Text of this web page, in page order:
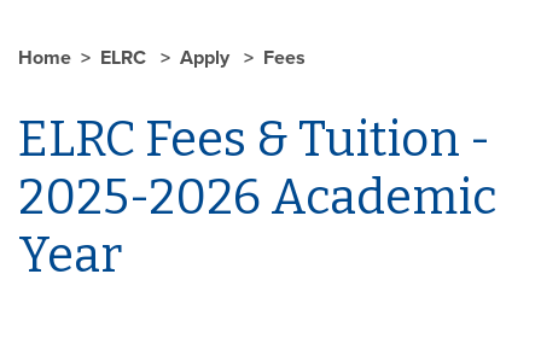
Home ELRC Apply Fees
ELRC Fees & Tuition -
2025-2026 Academic
Year